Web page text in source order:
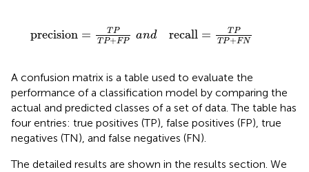
precision = TP
T P+FP
and recall = T P
TP+FN
recall TPT N
A confusion matrix is a table used to evaluate the
performance of a classification model by comparing the
actual and predicted classes of a set of data. The table has
four entries: true positives (TP), false positives (FP), true
negatives (TN), and false negatives (FN).
The detailed results are shown in the results section. We